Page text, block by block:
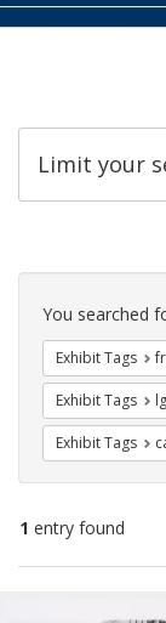
Limit your
Search
Constraints
You searched
Exhibit Tags
Exhibit Tags
Exhibit Tags
1 entry found